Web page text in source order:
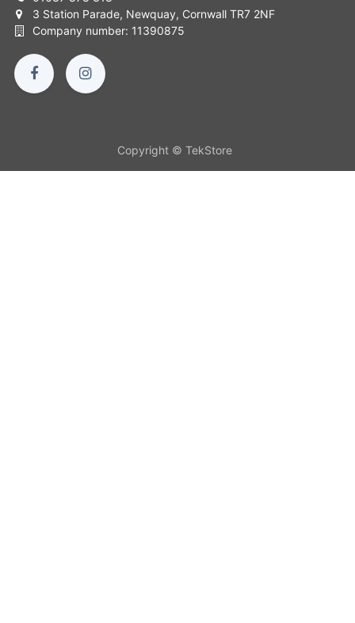
3 Station Parade, Newquay, Cornwall TR7 2NF
Company number: 11390875
Copyright © TekStore